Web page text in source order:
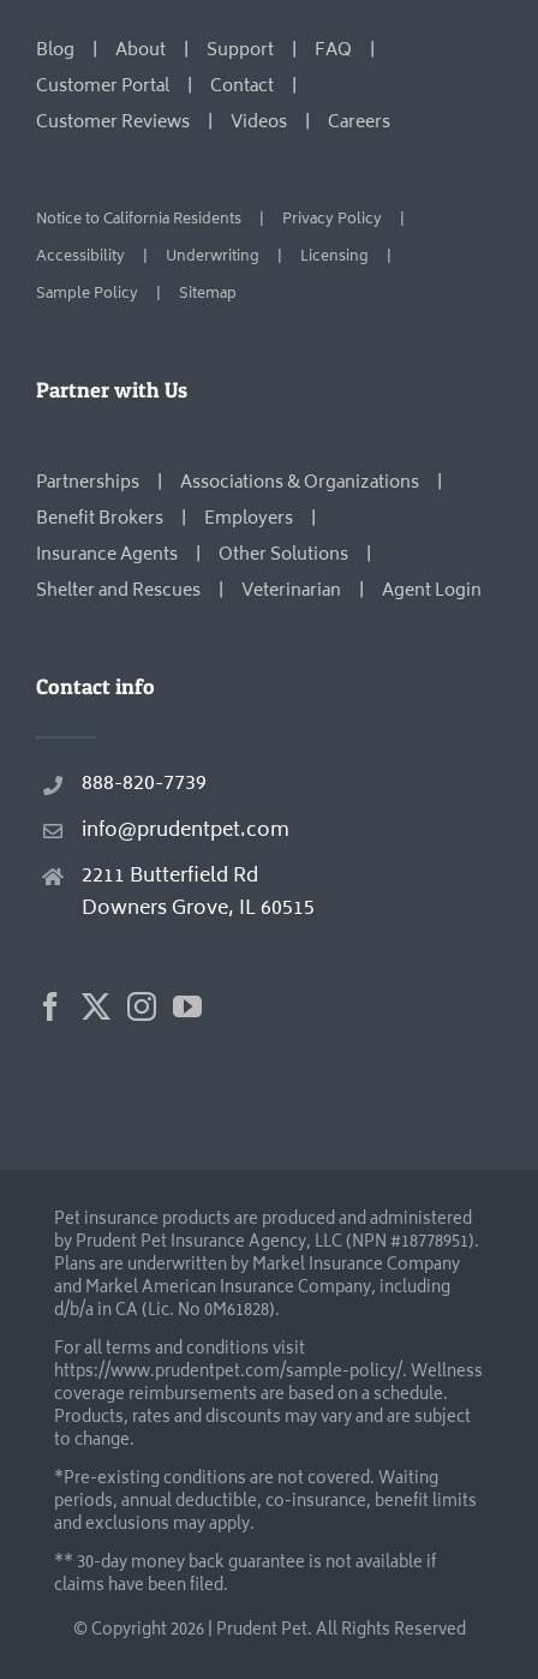
Blog About Support
FAQ
Customer Portal
Contact
Customer Reviews
Videos Careers
Notice to California Residents
Privacy Policy
Accessibility
Underwriting
Licensing
Sample Policy
Sitemap
Partner with Us
Partnerships
Associations & Organizations
Benefit Brokers
Employers
Insurance Agents
Other Solutions
Shelter and Rescues
Veterinarian Agent Login
Contact info
888-820-7739
info@prudentpet.com
2211 Butterfield Rd
Downers Grove, IL 60515
Pet insurance products are produced and administered
by Prudent Pet Insurance Agency, LLC (NPN #18778951).
Plans are underwritten by Markel Insurance Company
and Markel American Insurance Company, including
d/b/a in CA (Lic. No 0M61828).
For all terms and conditions visit
https://www.prudentpet.com/sample-policy/. Wellness
coverage reimbursements are based on a schedule.
Products, rates and discounts may vary and are subject
to change.
*Pre-existing conditions are not covered. Waiting
periods, annual deductible, co-insurance, benefit limits
and exclusions may apply.
** 30-day money back guarantee is not available if
claims have been filed.
© Copyright2026 | Prudent Pet. All Rights Reserved